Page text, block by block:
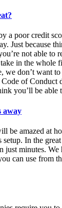
a poor credit
Just because
not able to
in the whole
we don’t want
of Conduct
you’ll be able
away
be amazed at
setup. In the
just minutes. We
can use from